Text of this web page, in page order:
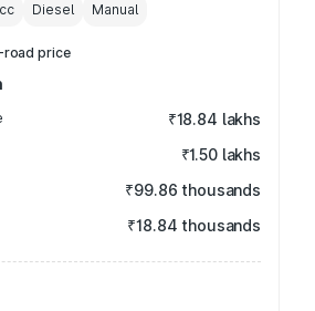
cc Diesel Manual
road price
₹18.84 lakhs
₹1.50 lakhs
₹99.86 thousands
₹18.84 thousands